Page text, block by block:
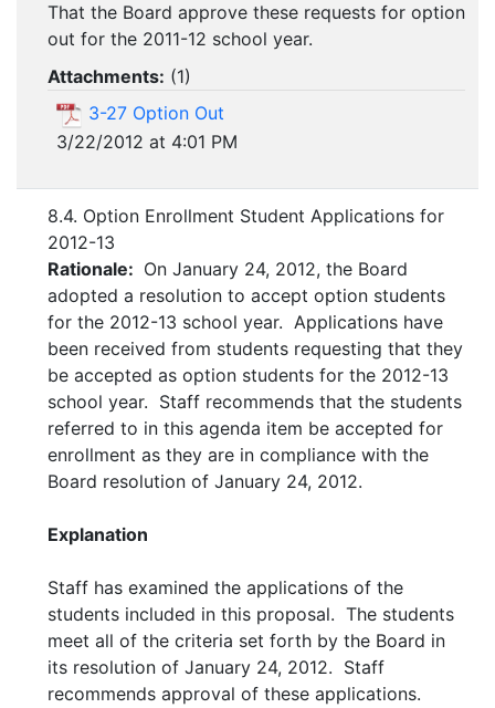
That the Board approve these requests for option
out for the 2011-12 school year.
Attachments: (1)
3-27 Option Out
3/22/2012 at 4:01 PM
8.4. Option Enrollment Student Applications for
2012-13
Rationale: On January 24, 2012, the Board
adopted a resolution to accept option students
for the 2012-13 school year. Applications have
been received from students requesting that they
be accepted as option students for the 2012-13
school year. Staff recommends that the students
referred to in this agenda item be accepted for
enrollment as they are in compliance with the
Board resolution of January 24, 2012.
Explanation
Staff has examined the applications of the
students included in this proposal. The students
meet all of the criteria set forth by the Board in
its resolution of January 24, 2012. Staff
recommends approval of these applications.